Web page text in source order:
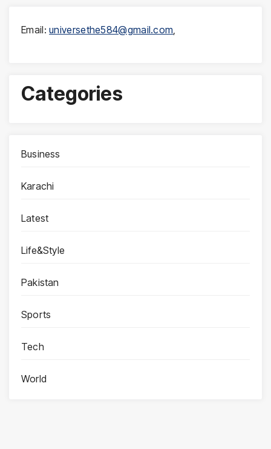
Email:universethe584@gmail.com,
Categories
Business
Karachi
Latest
Life&Style
Pakistan
Sports
Tech
World